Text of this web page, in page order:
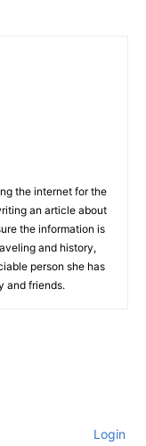
the internet for the
an article about
the information is
and history,
person she has
and friends.
Login